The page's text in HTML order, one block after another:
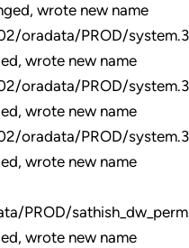
wrote new name
oradata/PROD/
wrote new name
oradata/PROD/
wrote new name
oradata/PROD/
wrote new name
PROD/
wrote new name